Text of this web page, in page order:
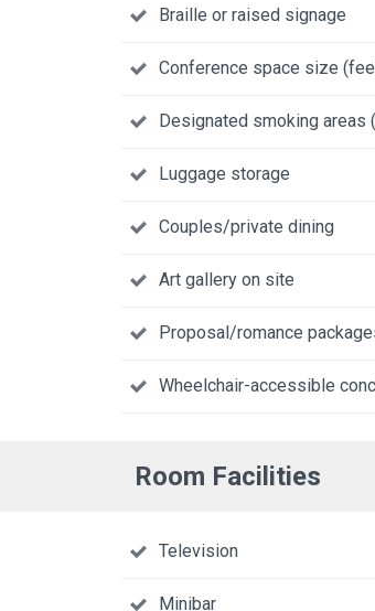
Braille or raised signage
Conference space size
Designated smoking areas
Luggage storage
Couples/private dining
Art gallery on site
Proposal/romance
Wheelchair-accessible
Room Facilities
Television
Minibar